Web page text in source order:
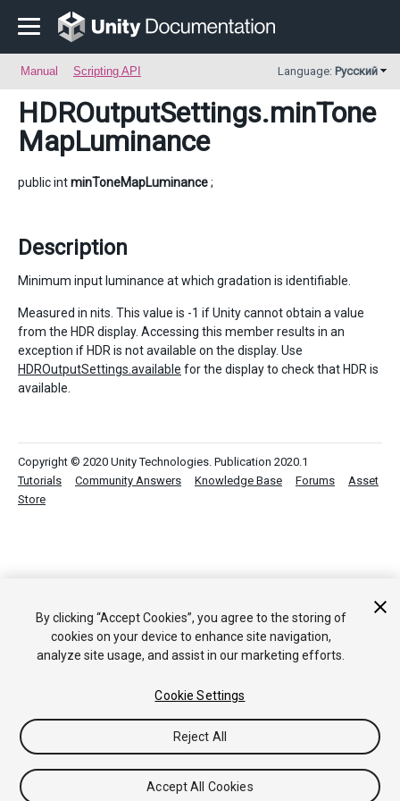
Manual Scripting API Language: Русский
HDROutputSettings.minTone
MapLuminance
public intminToneMapLuminance;
Description
Minimum input luminance at which gradation is identifiable.
Measured in nits. This value is -1 if Unity cannot obtain a value
from the HDR display. Accessing this member results in an
exception if HDR is not available on the display. Use
HDROutputSettings.available for the display to check that HDR is
available.
Copyright © 2020 Unity Technologies. Publication 2020.1
Tutorials
Community Answers Knowledge Base Forums
Asset
Store
By clicking “Accept Cookies”, you agree to the storing of
cookies on your device to enhance site navigation,
analyze site usage, and assist in our marketing efforts.
Cookie Settings
Reject All
Accept All Cookies